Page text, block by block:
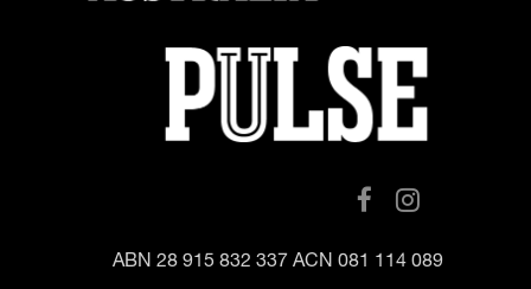
ABN 28 915 832 337 ACN 081 114 089